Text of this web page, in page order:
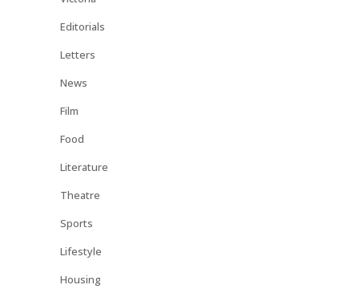
Editorials
Letters
News
Film
Food
Literature
Theatre
Sports
Lifestyle
Housing